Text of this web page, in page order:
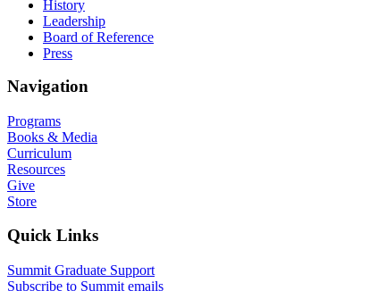
History
Leadership
Board of Reference
Press
Navigation
Programs
Books & Media
Curriculum
Resources
Give
Store
Quick Links
Summit Graduate Support
Subscribe to Summit emails